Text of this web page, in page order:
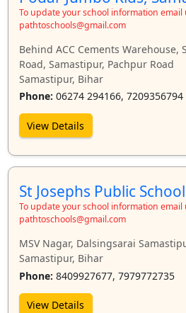
To update your school information email
pathtoschools@gmail.com
Behind ACC Cements
Road, Samastipur, Pachpur Road
Samastipur, Bihar
Phone: 06274 294166, 7209356794
View Details
St Josephs Public
To update your school information email
pathtoschools@gmail.com
MSV Nagar, Dalsingsarai
Samastipur, Bihar
Phone: 8409927677, 7979772735
View Details